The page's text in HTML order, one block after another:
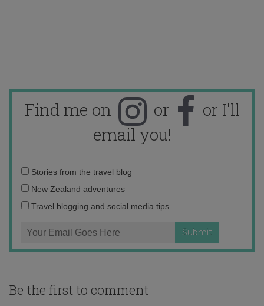
Find me on or
or I'll
email you!
Email
address:
Stories from the travel blog
New Zealand adventures
Travel blogging and social media tips
Be the first to comment